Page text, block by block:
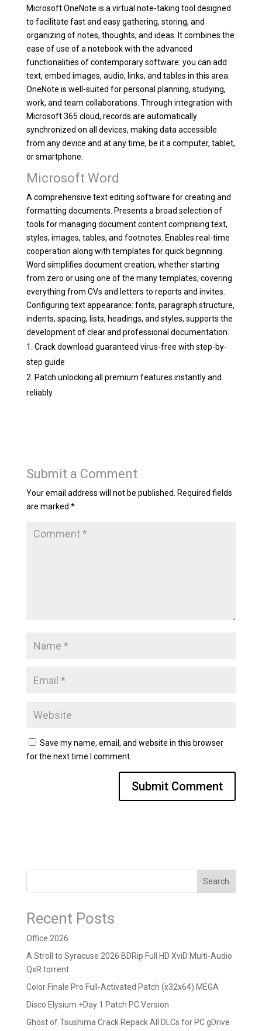
Microsoft OneNote is a virtual note-taking tool designed
to facilitate fast and easy gathering, storing, and
organizing of notes, thoughts, and ideas. It combines the
ease of use of a notebook with the advanced
functionalities of contemporary software: you can add
text, embed images, audio, links, and tables in this area.
OneNote is well-suited for personal planning, studying,
work, and team collaborations. Through integration with
Microsoft 365 cloud, records are automatically
synchronized on all devices, making data accessible
from any device and at any time, be it a computer, tablet,
or smartphone.
Microsoft Word
A comprehensive text editing software for creating and
formatting documents. Presents a broad selection of
tools for managing document content comprising text,
styles, images, tables, and footnotes. Enables real-time
cooperation along with templates for quick beginning.
Word simplifies document creation, whether starting
from zero or using one of the many templates, covering
everything from CVs and letters to reports and invites.
Configuring text appearance: fonts, paragraph structure,
indents, spacing, lists, headings, and styles, supports the
development of clear and professional documentation.
Crack download guaranteed virus-free with step-by-
step guide
Patch unlocking all premium features instantly and
reliably
Submit a Comment
Your email address will not be published.
Required fields
are marked *
Save my name, email, and website in this browser
for the next time I comment.
Search
Recent Posts
Office 2026
A Stroll to Syracuse 2026 BDRip Full HD XviD Multi-Audio
QxR torrent
Color Finale Pro Full-Activated Patch (x32x64) MEGA
Disco Elysium +Day 1 Patch PC Version
Ghost of Tsushima Crack Repack All DLCs for PC gDrive